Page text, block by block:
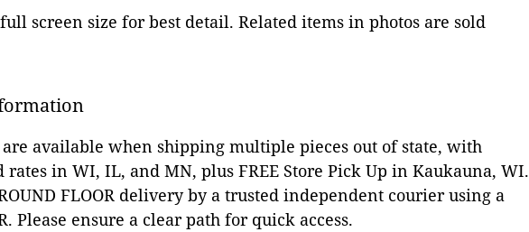
screen size for best detail. Related items in photos are sold
available when shipping multiple pieces out of state, with
in WI, IL, and MN, plus FREE Store Pick Up in Kaukauna, WI.
FLOOR delivery by a trusted independent courier using a
Please ensure a clear path for quick access.